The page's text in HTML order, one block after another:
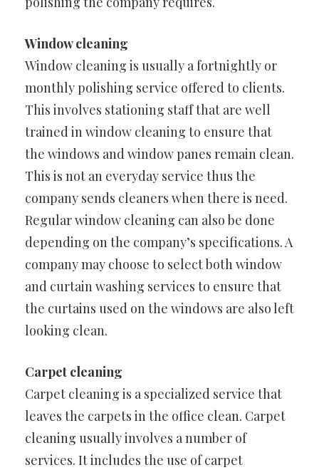
Window cleaning
Window cleaning is usually a fortnightly or
monthly polishing service offered to clients.
This involves stationing staff that are well
trained in window cleaning to ensure that
the windows and window panes remain clean.
This is not an everyday service thus the
company sends cleaners when there is need.
Regular window cleaning can also be done
depending on the company’s specifications. A
company may choose to select both window
and curtain washing services to ensure that
the curtains used on the windows are also left
looking clean.
Carpet cleaning
Carpet cleaning is a specialized service that
leaves the carpets in the office clean. Carpet
cleaning usually involves a number of
services. It includes the use of carpet